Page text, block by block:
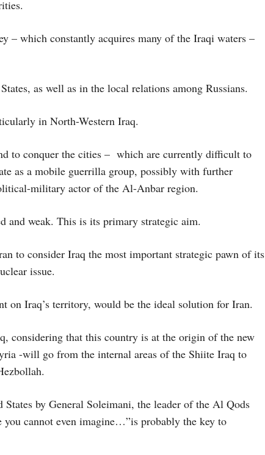
– which constantly acquires many of the Iraqi waters –
as well as in the local relations among Russians.
in North-Western Iraq.
to conquer the cities – which are currently difficult to
as a mobile guerrilla group, possibly with further
military actor of the Al-Anbar region.
and weak. This is its primary strategic aim.
to consider Iraq the most important strategic pawn of its
issue.
on Iraq’s territory, would be the ideal solution for Iran.
considering that this country is at the origin of the new
-will go from the internal areas of the Shiite Iraq to
by General Soleimani, the leader of the Al Qods
cannot even imagine…”is probably the key to